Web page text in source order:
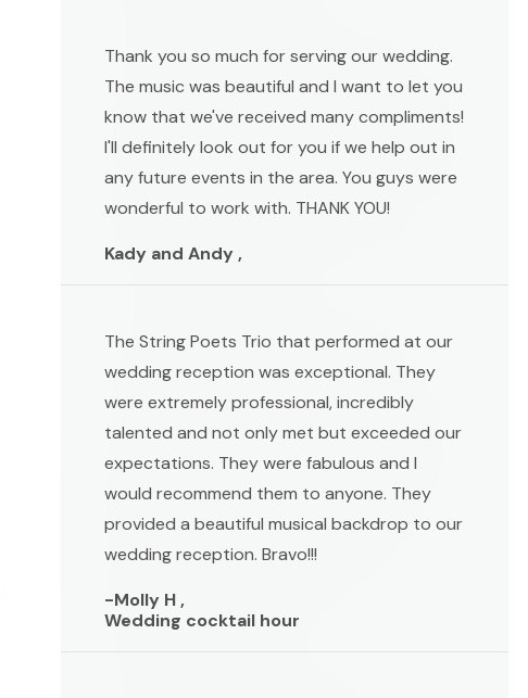
Thank you so much for serving our wedding.
The music was beautiful and I want to let you
know that we've received many compliments!
I'll definitely look out for you if we help out in
any future events in the area. You guys were
wonderful to work with. THANK YOU!
Kady and Andy ,
The String Poets Trio that performed at our
wedding reception was exceptional. They
were extremely professional, incredibly
talented and not only met but exceeded our
expectations. They were fabulous and I
would recommend them to anyone. They
provided a beautiful musical backdrop to our
wedding reception. Bravo!!!
-Molly H ,
Wedding cocktail hour